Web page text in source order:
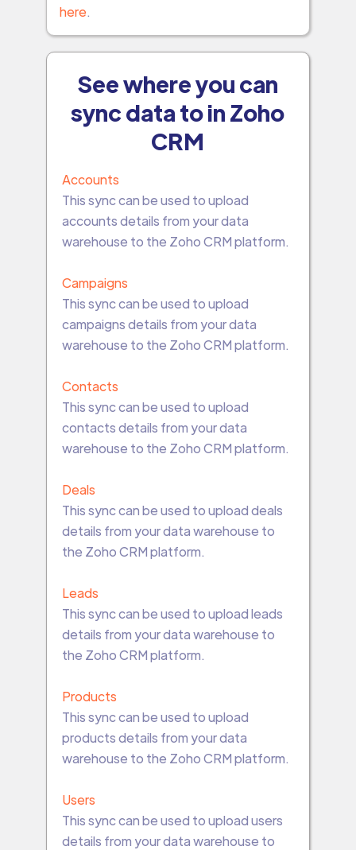
here.
See where you can
sync data to in Zoho
CRM
Accounts
This sync can be used to upload
accounts details from your data
warehouse to the Zoho CRM platform.
Campaigns
This sync can be used to upload
campaigns details from your data
warehouse to the Zoho CRM platform.
Contacts
This sync can be used to upload
contacts details from your data
warehouse to the Zoho CRM platform.
Deals
This sync can be used to upload deals
details from your data warehouse to
the Zoho CRM platform.
Leads
This sync can be used to upload leads
details from your data warehouse to
the Zoho CRM platform.
Products
This sync can be used to upload
products details from your data
warehouse to the Zoho CRM platform.
Users
This sync can be used to upload users
details from your data warehouse to